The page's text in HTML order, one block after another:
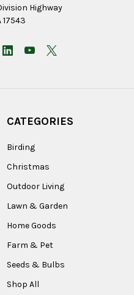
Highway
17543
CATEGORIES
Birding
Christmas
Outdoor Living
Lawn & Garden
Home Goods
Farm & Pet
Seeds & Bulbs
Shop All